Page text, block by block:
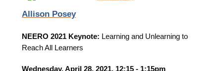
Allison Posey
NEERO 2021 Keynote: Learning and Unlearning to
Reach All Learners
Wednesday, April 28, 2021, 12:15 - 1:15pm